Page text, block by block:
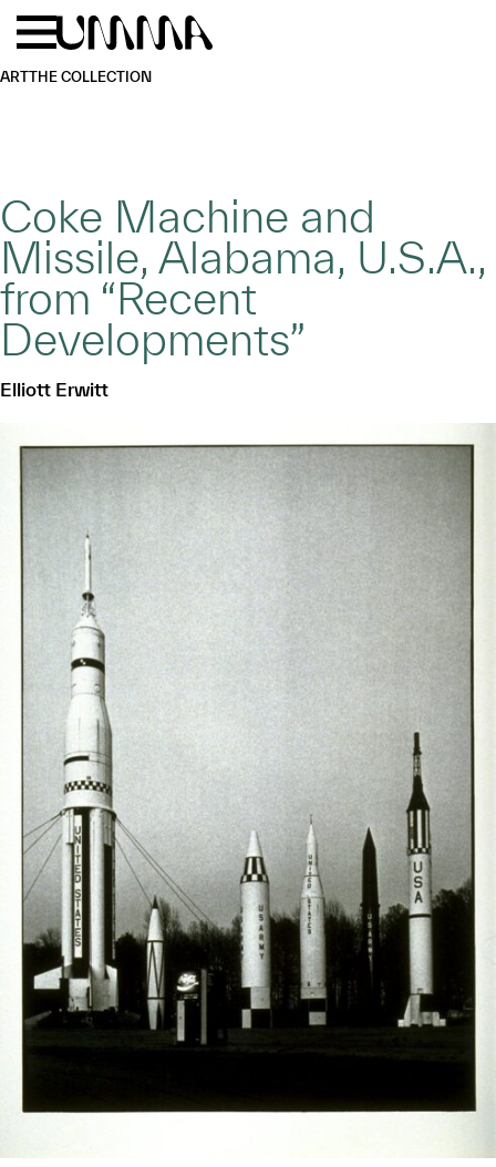
Skip to main content
ARTTHE COLLECTION
Coke Machine and
Missile, Alabama, U.S.A.,
from “Recent
Developments”
Elliott Erwitt